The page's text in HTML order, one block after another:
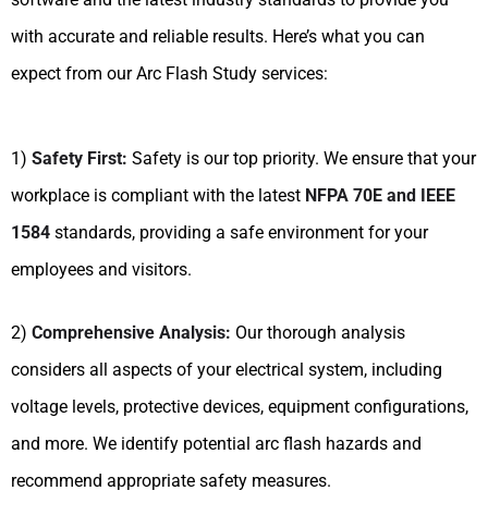
with accurate and reliable results. Here’s what you can
expect from our Arc Flash Study services:
1) Safety First: Safety is our top priority. We ensure that your
workplace is compliant with the latest NFPA 70E and IEEE
1584 standards, providing a safe environment for your
employees and visitors.
2) Comprehensive Analysis: Our thorough analysis
considers all aspects of your electrical system, including
voltage levels, protective devices, equipment configurations,
and more. We identify potential arc flash hazards and
recommend appropriate safety measures.